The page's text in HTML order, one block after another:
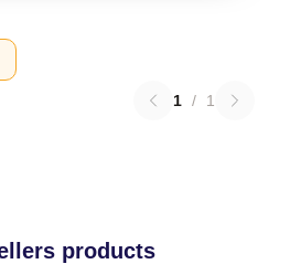
1 / 1
products